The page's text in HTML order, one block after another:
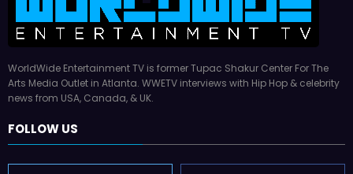
WorldWide Entertainment TV is former Tupac Shakur Center For The
Arts Media Outlet in Atlanta. WWETV interviews with Hip Hop & celebrity
news from USA, Canada, & UK.
FOLLOW US